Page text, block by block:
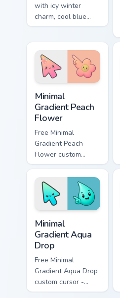
with icy winter
charm, cool blue
white tones, and a
cursor theme.
Minimal
Gradient Peach
Flower
Free Minimal
Gradient Peach
Flower custom
cursor - minimal
peach-to-pink tip
with matching
flower symbol hand.
Minimal
Gradient Aqua
Drop
Free Minimal
Gradient Aqua Drop
custom cursor -
minimal turquoise